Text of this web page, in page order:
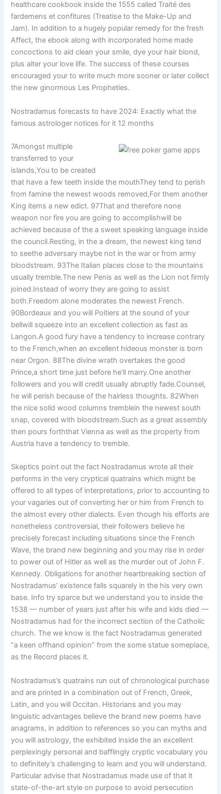
healthcare cookbook inside the 1555 called Traité des
fardemens et confitures (Treatise to the Make-Up and
Jam). In addition to a hugely popular remedy for the fresh
Affect, the ebook along with incorporated home made
concoctions to aid clean your smile, dye your hair blond,
plus alter your love life. The success of these courses
encouraged your to write much more sooner or later collect
the new ginormous Les Propheties.
Nostradamus forecasts to have 2024: Exactly what the
famous astrologer notices for it 12 months
7Amongst multiple
transferred to your
islands,You to be created
that have a few teeth inside the mouthThey tend to perish
from famine the newest woods removed,For them another
King items a new edict. 97That and therefore none
weapon nor fire you are going to accomplishwill be
achieved because of the a sweet speaking language inside
the council.Resting, in the a dream, the newest king tend
to seethe adversary maybe not in the war or from army
bloodstream. 93The Italian places close to the mountains
usually tremble.The new Penis as well as the Lion not firmly
joined.Instead of worry they are going to assist
both.Freedom alone moderates the newest French.
90Bordeaux and you will Poitiers at the sound of your
bellwill squeeze into an excellent collection as fast as
Langon.A good fury have a tendency to increase contrary
to the French,when an excellent hideous monster is born
near Orgon. 88The divine wrath overtakes the good
Prince,a short time just before he’ll marry.One another
followers and you will credit usually abruptly fade.Counsel,
he will perish because of the hairless thoughts. 82When
the nice solid wood columns tremblein the newest south
snap, covered with bloodstream.Such as a great assembly
then pours forththat Vienna as well as the property from
Austria have a tendency to tremble.
Skeptics point out the fact Nostradamus wrote all their
performs in the very cryptical quatrains which might be
offered to all types of interpretations, prior to accounting to
your vagaries out of converting her or him from French to
the almost every other dialects. Even though his efforts are
nonetheless controversial, their followers believe he
precisely forecast including situations since the French
Wave, the brand new beginning and you may rise in order
to power out of Hitler as well as the murder out of John F.
Kennedy. Obligations for another heartbreaking section of
Nostradamus’ existence falls squarely in the his very own
base. Info try sparce but we understand you to inside the
1538 — number of years just after his wife and kids died —
Nostradamus had for the incorrect section of the Catholic
church. The we know is the fact Nostradamus generated
“a keen offhand opinion” from the some statue someplace,
as the Record places it.
Nostradamus’s quatrains run out of chronological purchase
and are printed in a combination out of French, Greek,
Latin, and you will Occitan. Historians and you may
linguistic advantages believe the brand new poems have
anagrams, in addition to references so you can myths and
you will astrology, the exhibited inside the an excellent
perplexingly personal and bafflingly cryptic vocabulary you
to definitely’s challenging to learn and you will understand.
Particular advise that Nostradamus made use of that it
state-of-the-art style on purpose to avoid persecution